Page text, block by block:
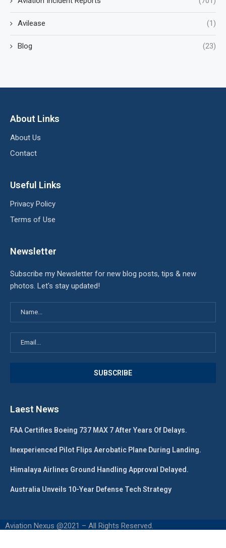
Avilease (1)
Blog (23)
About Links
About Us
Contact
Useful Links
Privacy Policy
Terms of Use
Newsletter
Subscribe my Newsletter for new blog posts, tips & new
photos. Let's stay updated!
Laest News
FAA Certifies Boeing 737 MAX 7 After Years Of Delays.
Inexperienced Pilot Flips Aerobatic Plane During Landing.
Himalaya Airlines Ground Handling Approval Delayed.
Australia Unveils 10-Year Defense Tech Strategy
Aviation Nexus @2021 – All Rights Reserved.